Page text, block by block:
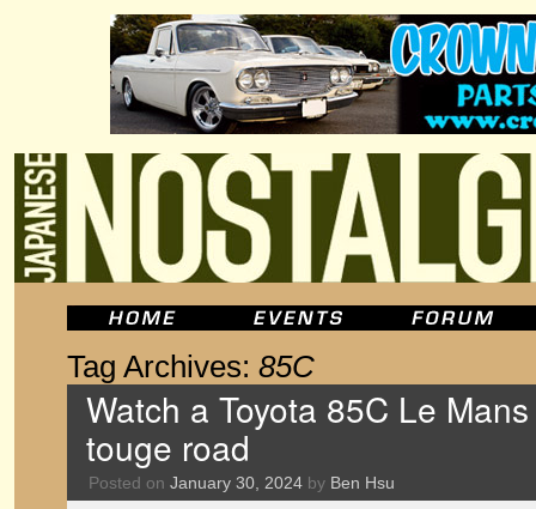
Tag Archives: 85C
Watch a Toyota 85C Le
touge road
Posted on January 30, 2024 by Ben Hsu